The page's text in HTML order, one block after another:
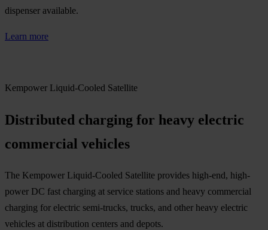
dispenser available.​
Learn more
Kempower Liquid-Cooled Satellite
Distributed charging for heavy electric
commercial vehicles
The Kempower Liquid-Cooled Satellite provides high-end, high-
power DC fast charging at service stations and heavy commercial
charging for electric semi-trucks, trucks, and other heavy electric
vehicles at distribution centers and depots.